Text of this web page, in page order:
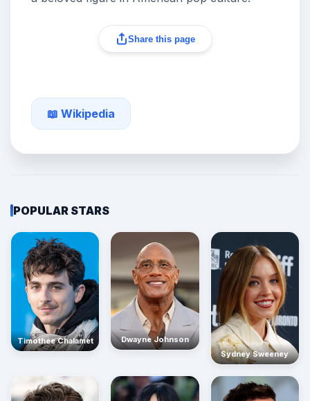
Share this page
📖 Wikipedia
POPULAR STARS
Timothée Chalamet
Dwayne Johnson
Sydney Sweeney